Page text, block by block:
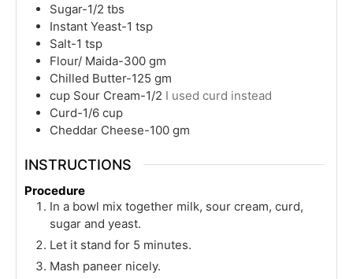
Sugar-1/2 tbs
Instant Yeast-1 tsp
Salt-1 tsp
Flour/ Maida-300 gm
Chilled Butter-125 gm
cup Sour Cream-1/2 I used curd instead
Curd-1/6 cup
Cheddar Cheese-100 gm
INSTRUCTIONS
Procedure
In a bowl mix together milk, sour cream, curd,
sugar and yeast.
Let it stand for 5 minutes.
Mash paneer nicely.